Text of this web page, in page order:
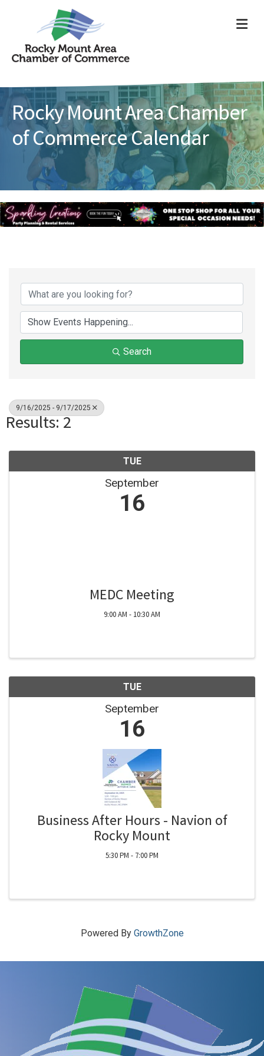
Rocky Mount Area Chamber
of Commerce Calendar
Search
9/16/2025 - 9/17/2025
Results: 2
TUE
September
16
MEDC Meeting
9:00 AM - 10:30 AM
TUE
September
16
Business After Hours - Navion of
Rocky Mount
5:30 PM - 7:00 PM
Powered By GrowthZone